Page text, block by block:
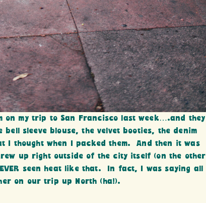
on my trip to San Francisco last week….and they
sleeve blouse, the velvet booties, the denim
I thought when I packed them. And then it was
up right outside of the city itself (on the other
seen heat like that. In fact, I was saying all
on our trip up North (ha!).